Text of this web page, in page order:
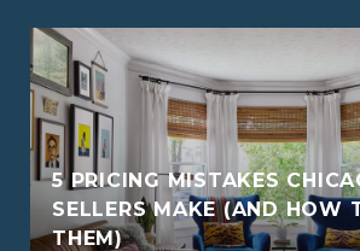
5 PRICING MISTAKES
SELLERS MAKE (AND HOW
THEM)